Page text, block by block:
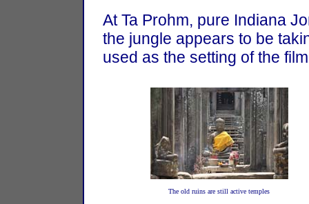
At Ta Prohm, pure Indiana
the jungle appears to be
used as the setting of the
The old ruins are still active temples